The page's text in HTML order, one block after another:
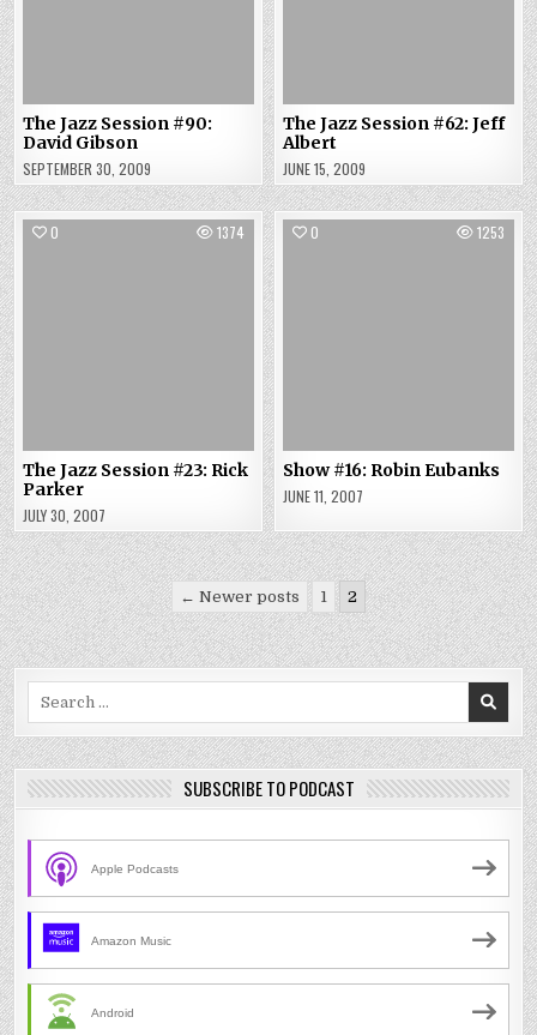
The Jazz Session #90:
David Gibson
SEPTEMBER 30, 2009
The Jazz Session #62: Jeff
Albert
JUNE 15, 2009
0 1374
The Jazz Session #23: Rick
Parker
JULY 30, 2007
0 1253
Show #16: Robin Eubanks
JUNE 11, 2007
Posts
pagination
← Newer posts 1 2
SUBSCRIBE TO PODCAST
Apple Podcasts
Amazon Music
Android